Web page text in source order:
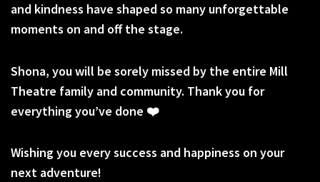
and kindness have shaped so many unforgettable
moments on and off the stage.
Shona, you will be sorely missed by the entire Mill
Theatre family and community. Thank you for
everything you’ve done ❤️
Wishing you every success and happiness on your
next adventure!